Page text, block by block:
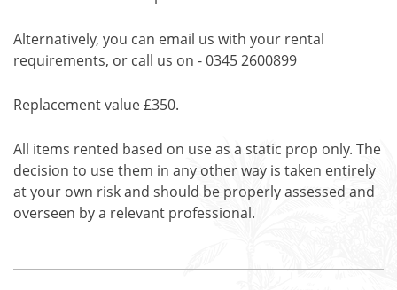
Alternatively, you can email us with your rental
requirements, or call us on -0345 2600899
Replacement value £350.
All items rented based on use as a static prop only. The
decision to use them in any other way is taken entirely
at your own risk and should be properly assessed and
overseen by a relevant professional.